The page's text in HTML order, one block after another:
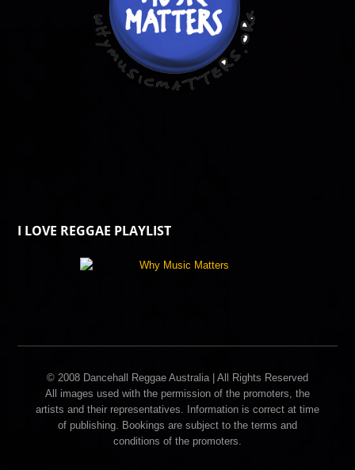
I LOVE REGGAE PLAYLIST
© 2008 Dancehall Reggae Australia | All Rights Reserved
All images used with the permission of the promoters, the
artists and their representatives. Information is correct at time
of publishing. Bookings are subject to the terms and
conditions of the promoters.